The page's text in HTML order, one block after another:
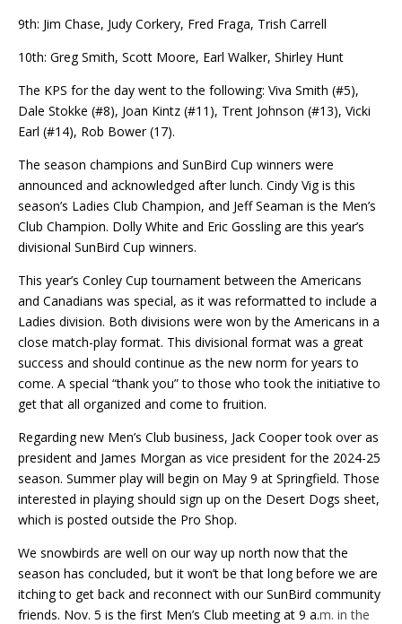
9th: Jim Chase, Judy Corkery, Fred Fraga, Trish Carrell
10th: Greg Smith, Scott Moore, Earl Walker, Shirley Hunt
The KPS for the day went to the following: Viva Smith (#5),
Dale Stokke (#8), Joan Kintz (#11), Trent Johnson (#13), Vicki
Earl (#14), Rob Bower (17).
The season champions and SunBird Cup winners were
announced and acknowledged after lunch. Cindy Vig is this
season’s Ladies Club Champion, and Jeff Seaman is the Men’s
Club Champion. Dolly White and Eric Gossling are this year’s
divisional SunBird Cup winners.
This year’s Conley Cup tournament between the Americans
and Canadians was special, as it was reformatted to include a
Ladies division. Both divisions were won by the Americans in a
close match-play format. This divisional format was a great
success and should continue as the new norm for years to
come. A special “thank you” to those who took the initiative to
get that all organized and come to fruition.
Regarding new Men’s Club business, Jack Cooper took over as
president and James Morgan as vice president for the 2024-25
season. Summer play will begin on May 9 at Springfield. Those
interested in playing should sign up on the Desert Dogs sheet,
which is posted outside the Pro Shop.
We snowbirds are well on our way up north now that the
season has concluded, but it won’t be that long before we are
itching to get back and reconnect with our SunBird community
friends. Nov. 5 is the first Men’s Club meetingat 9 a.m. in the